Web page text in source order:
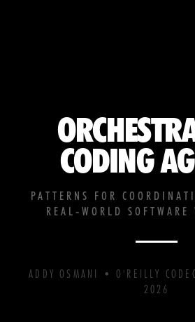
CODING
PATTERNS FOR
REAL-WORLD SOFTWARE
ADDY OSMANI • O'REILLY
2026